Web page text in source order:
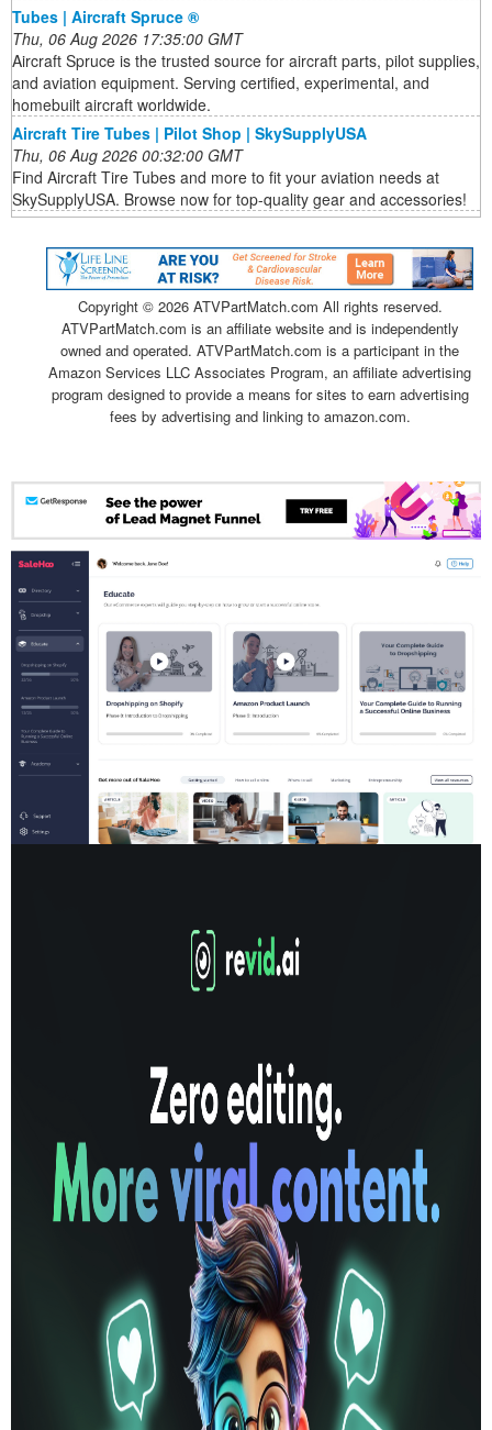
Tubes | Aircraft Spruce ®
Thu, 06 Aug 2026 17:35:00 GMT
Aircraft Spruce is the trusted source for aircraft parts, pilot supplies,
and aviation equipment. Serving certified, experimental, and
homebuilt aircraft worldwide.
Aircraft Tire Tubes | Pilot Shop | SkySupplyUSA
Thu, 06 Aug 2026 00:32:00 GMT
Find Aircraft Tire Tubes and more to fit your aviation needs at
SkySupplyUSA. Browse now for top-quality gear and accessories!
Copyright © 2026 ATVPartMatch.com All rights reserved.
ATVPartMatch.com is an affiliate website and is independently
owned and operated. ATVPartMatch.com is a participant in the
Amazon Services LLC Associates Program, an affiliate advertising
program designed to provide a means for sites to earn advertising
fees by advertising and linking to amazon.com.